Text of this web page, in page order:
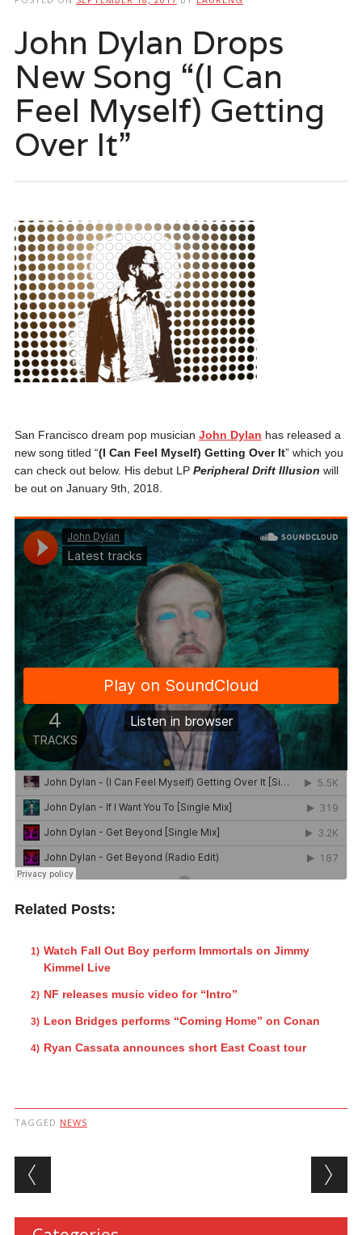
John Dylan Drops
New Song “(I Can
Feel Myself) Getting
Over It”
San Francisco dream pop musician John Dylan has released a
new song titled “(I Can Feel Myself) Getting Over It” which you
can check out below. His debut LP Peripheral Drift Illusion will
be out on January 9th, 2018.
Related Posts:
Watch Fall Out Boy perform Immortals on Jimmy
Kimmel Live
NF releases music video for “Intro”
Leon Bridges performs “Coming Home” on Conan
Ryan Cassata announces short East Coast tour
TAGGED NEWS
Post navigation